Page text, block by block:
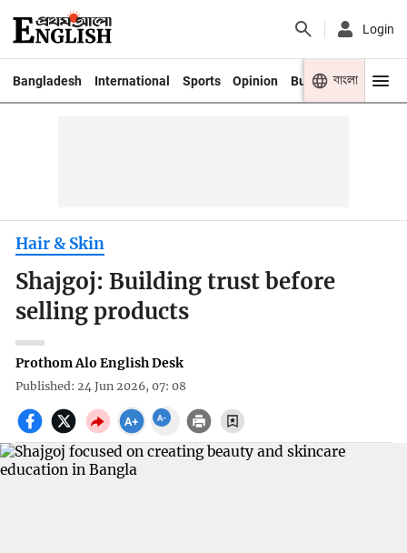
Login
Bangladesh International Sports Opinion Business Youth
বাংলা
Hair & Skin
Shajgoj: Building trust before
selling products
Prothom Alo English Desk
Published: 24 Jun 2026, 07: 08